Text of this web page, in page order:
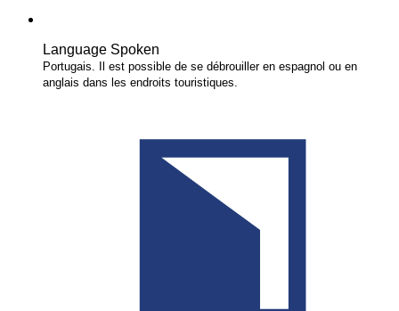
Language Spoken
Portugais. Il est possible de se débrouiller en espagnol ou en
anglais dans les endroits touristiques.